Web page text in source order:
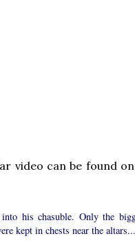
video can be found
into his chasuble. Only the
kept in chests near the altars...